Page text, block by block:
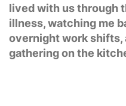
lived with us through
illness, watching me
overnight work shifts,
gathering on the